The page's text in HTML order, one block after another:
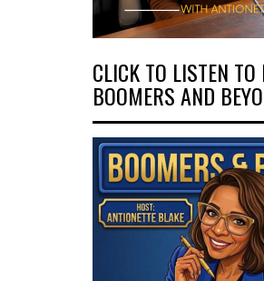
CLICK TO LISTEN TO
BOOMERS AND